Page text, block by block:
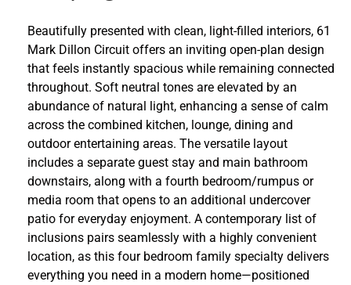
Beautifully presented with clean, light-filled interiors, 61
Mark Dillon Circuit offers an inviting open-plan design
that feels instantly spacious while remaining connected
throughout. Soft neutral tones are elevated by an
abundance of natural light, enhancing a sense of calm
across the combined kitchen, lounge, dining and
outdoor entertaining areas. The versatile layout
includes a separate guest stay and main bathroom
downstairs, along with a fourth bedroom/rumpus or
media room that opens to an additional undercover
patio for everyday enjoyment. A contemporary list of
inclusions pairs seamlessly with a highly convenient
location, as this four bedroom family specialty delivers
everything you need in a modern home—positioned